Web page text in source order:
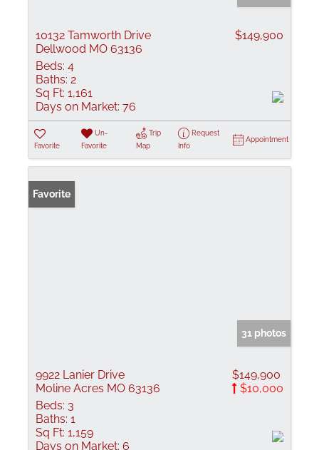
10132 Tamworth Drive
Dellwood MO 63136
$149,900
Beds: 4
Baths: 2
Sq Ft: 1,161
Days on Market: 76
Favorite
Un-
Favorite
Trip
Map
Request
Info
Appointment
Favorite
31 photos
9922 Lanier Drive
Moline Acres MO 63136
$149,900
$10,000
Beds: 3
Baths: 1
Sq Ft: 1,159
Days on Market: 6